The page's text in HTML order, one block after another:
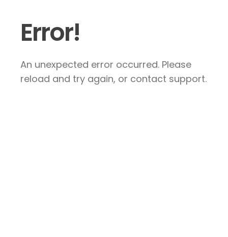
Error!
An unexpected error occurred. Please
reload and try again, or contact support.